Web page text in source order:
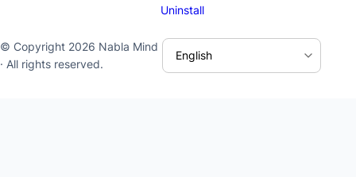
Uninstall
© Copyright 2026 Nabla Mind
· All rights reserved.